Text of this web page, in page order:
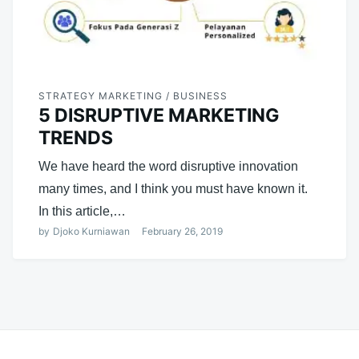
STRATEGY MARKETING / BUSINESS
5 DISRUPTIVE MARKETING
TRENDS
We have heard the word disruptive innovation
many times, and I think you must have known it.
In this article,…
by Djoko Kurniawan February 26, 2019